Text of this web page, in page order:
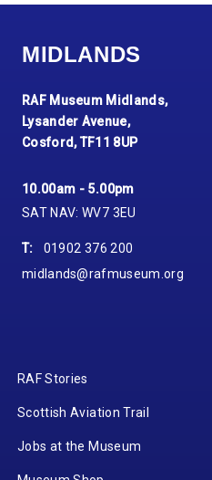
MIDLANDS
RAF Museum Midlands,
Lysander Avenue,
Cosford, TF11 8UP
10.00am - 5.00pm
SAT NAV: WV7 3EU
T:
01902 376 200
midlands@rafmuseum.org
RAF Stories
Scottish Aviation Trail
Jobs at the Museum